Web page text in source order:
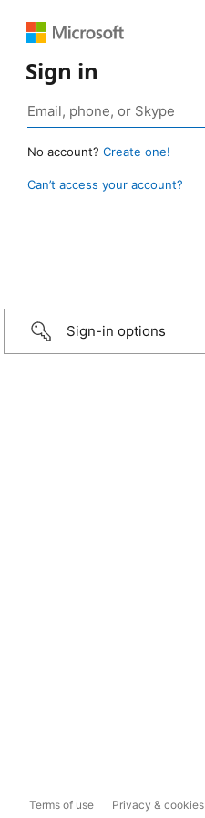
Sign in
No account? Create one!
Can’t access your account?
Sign-in options
Terms of use Privacy & cookies